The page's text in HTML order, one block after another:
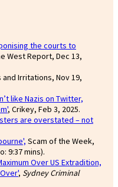
the courts to
West Report, Dec 13,
and Irritations, Nov 19,
like Nazis on Twitter,
, Crikey, Feb 3, 2025.
are overstated – not
Scam of the Week,
9:37 mins).
Over US Extradition,
, Sydney Criminal